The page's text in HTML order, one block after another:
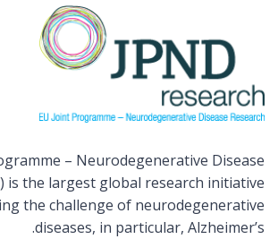
– Neurodegenerative Disease
is the largest global research initiative
the challenge of neurodegenerative
diseases, in particular, Alzheimer’s.